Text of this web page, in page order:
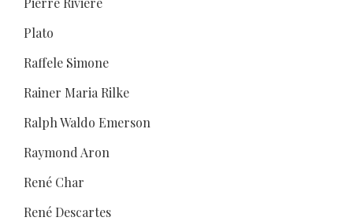
Plato
Raffele Simone
Rainer Maria Rilke
Ralph Waldo Emerson
Raymond Aron
René Char
René Descartes